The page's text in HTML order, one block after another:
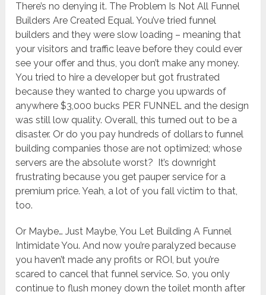
There’s no denying it. The Problem Is Not All Funnel
Builders Are Created Equal. You’ve tried funnel
builders and they were slow loading – meaning that
your visitors and traffic leave before they could ever
see your offer and thus, you don’t make any money.
You tried to hire a developer but got frustrated
because they wanted to charge you upwards of
anywhere $3,000 bucks PER FUNNEL and the design
was still low quality. Overall, this turned out to be a
disaster. Or do you pay hundreds of dollars to funnel
building companies those are not optimized; whose
servers are the absolute worst? It’s downright
frustrating because you get pauper service for a
premium price. Yeah, a lot of you fall victim to that,
too.
Or Maybe… Just Maybe, You Let Building A Funnel
Intimidate You. And now you’re paralyzed because
you haven’t made any profits or ROI, but you’re
scared to cancel that funnel service. So, you only
continue to flush money down the toilet month after